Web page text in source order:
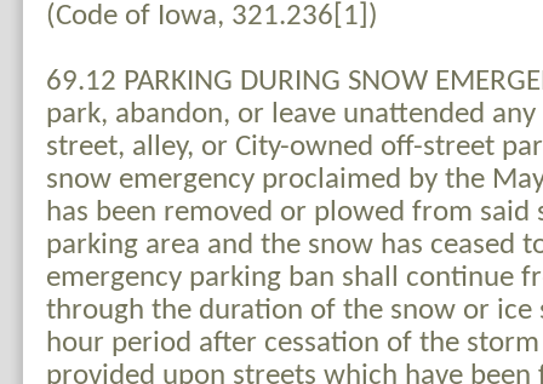
(Code of Iowa, 321.236[1])
69.12 PARKING DURING SNOW
park, abandon, or leave unattended
street, alley, or City-owned off-street
snow emergency proclaimed by the
has been removed or plowed from said
parking area and the snow has ceased
emergency parking ban shall continue
through the duration of the snow or ice
hour period after cessation of the storm
provided upon streets which have been